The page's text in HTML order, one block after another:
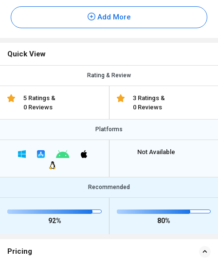
Add More
Quick View
Rating & Review
5 Ratings &
0 Reviews
3 Ratings &
0 Reviews
Platforms
Not Available
Recommended
92% 80%
Pricing